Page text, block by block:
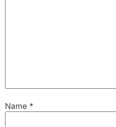
Name *